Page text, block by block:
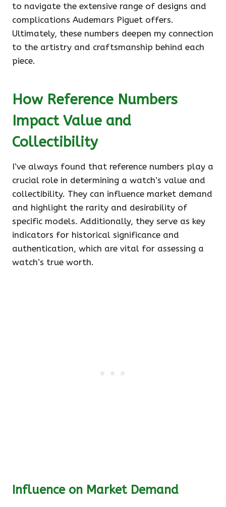
to navigate the extensive range of designs and
complications Audemars Piguet offers.
Ultimately, these numbers deepen my connection
to the artistry and craftsmanship behind each
piece.
How Reference Numbers
Impact Value and
Collectibility
I’ve always found that reference numbers play a
crucial role in determining a watch’s value and
collectibility. They can influence market demand
and highlight the rarity and desirability of
specific models. Additionally, they serve as key
indicators for historical significance and
authentication, which are vital for assessing a
watch’s true worth.
Influence on Market Demand